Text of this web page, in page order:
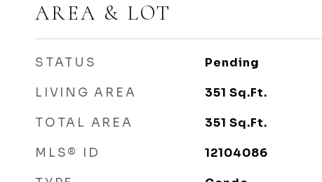
AREA & LOT
STATUS Pending
LIVING AREA 351 Sq.Ft.
TOTAL AREA 351 Sq.Ft.
MLS® ID 12104086